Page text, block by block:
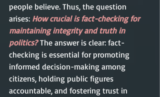
people believe. Thus, the question
arises: How crucial is fact-checking for
maintaining integrity and truth in
politics? The answer is clear: fact-
checking is essential for promoting
informed decision-making among
citizens, holding public figures
accountable, and fostering trust in